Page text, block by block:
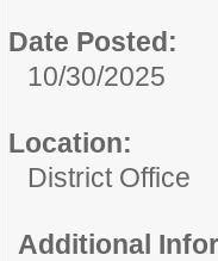
Date Posted:
10/30/2025
Location:
District Office
Additional